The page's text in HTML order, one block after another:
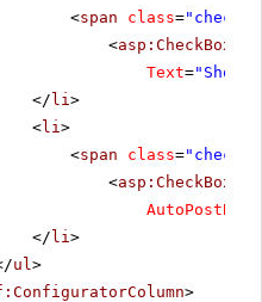
<span class=
<asp:CheckBox
Text="Show
</ li>
<li>
<span class=
<asp:CheckBox
AutoPostBack
</ li>
ul>
>